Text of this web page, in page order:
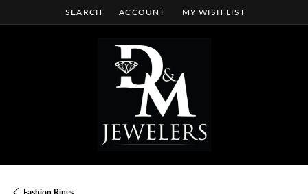
SEARCH
TOGGLE TOOLBAR SEARCH MENU
ACCOUNT
TOGGLE MY ACCOUNT MENU
MY WISH LIST
TOGGLE MY WISH LIST